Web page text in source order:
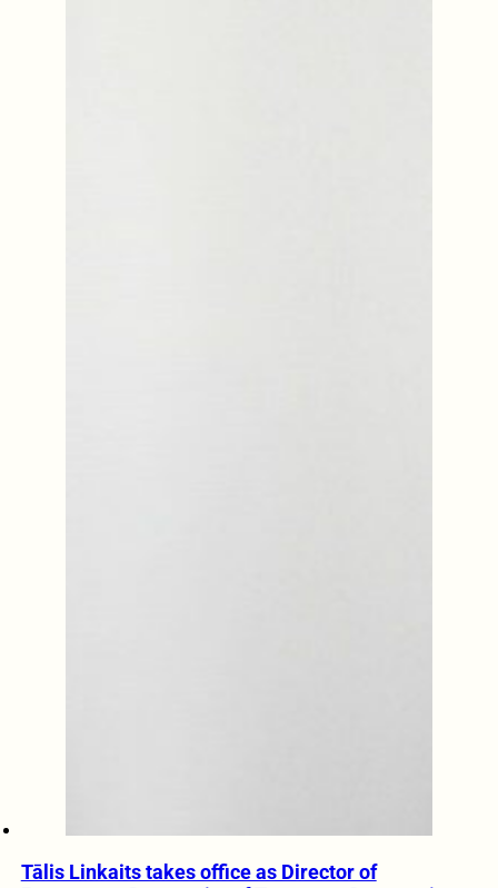
Tālis Linkaits takes office as Director of